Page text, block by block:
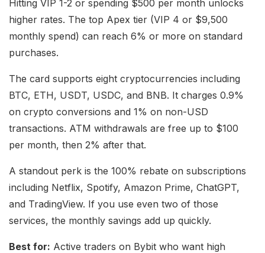
Hitting VIP 1-2 or spending $500 per month unlocks
higher rates. The top Apex tier (VIP 4 or $9,500
monthly spend) can reach 6% or more on standard
purchases.
The card supports eight cryptocurrencies including
BTC, ETH, USDT, USDC, and BNB. It charges 0.9%
on crypto conversions and 1% on non-USD
transactions. ATM withdrawals are free up to $100
per month, then 2% after that.
A standout perk is the 100% rebate on subscriptions
including Netflix, Spotify, Amazon Prime, ChatGPT,
and TradingView. If you use even two of those
services, the monthly savings add up quickly.
Best for: Active traders on Bybit who want high